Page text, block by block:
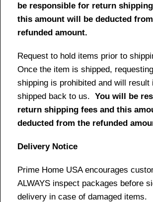
be responsible for return
this amount will be deducted
refunded amount.
Request to hold items prior to
Once the item is shipped,
shipping is prohibited and will result
shipped back to us. You will be
return shipping fees and this
deducted from the refunded
Delivery Notice
Prime Home USA encourages
ALWAYS inspect packages before
delivery in case of damaged items.